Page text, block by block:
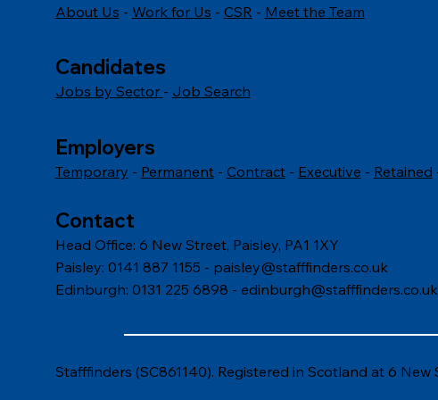
How to Interpret Body
Workplace
How to
About Us - Work for Us - CSR - Meet the Team
Candidates
Jobs by Sector - Job Search
Employers
Temporary - Permanent- Contract- Executive - Retained
Contact
Head Office: 6 New Street, Paisley, PA1 1XY
Paisley: 0141 887 1155 - paisley@stafffinders.co.uk
Edinburgh: 0131 225 6898 - edinburgh@stafffinders.co.uk
Stafffinders (SC861140). Registered in Scotland at 6 New